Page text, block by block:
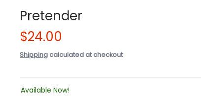
Pretender
$24.00
Shipping calculated at checkout
Available Now!